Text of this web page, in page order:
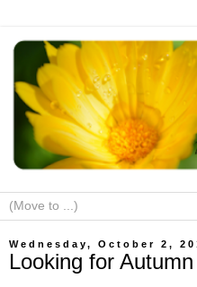
Wednesday, October 2,
Looking for Autumn